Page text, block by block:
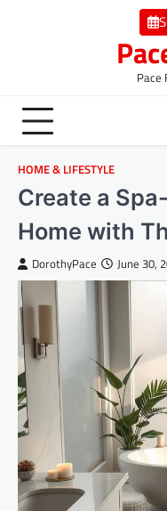
Pace
HOME & LIFESTYLE
Create a
Home with
DorothyPace June 30,